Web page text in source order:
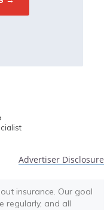
Advertiser Disclosure
insurance. Our goal
regularly, and all